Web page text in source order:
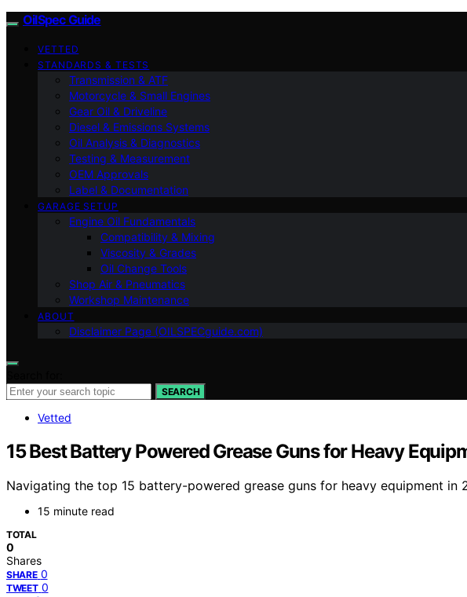
OilSpec Guide
VETTED
STANDARDS & TESTS
Transmission & ATF
Motorcycle & Small Engines
Gear Oil & Driveline
Diesel & Emissions Systems
Oil Analysis & Diagnostics
Testing & Measurement
OEM Approvals
Label & Documentation
GARAGE SETUP
Engine Oil Fundamentals
Compatibility & Mixing
Viscosity & Grades
Oil Change Tools
Shop Air & Pneumatics
Workshop Maintenance
ABOUT
Disclaimer Page (OILSPECguide.com)
SEARCH
Vetted
15 Best Battery Powered Grease Guns for Heavy
Navigating the top 15 battery-powered grease guns for heavy equipment
15 minute read
TOTAL
0
Shares
SHARE 0
TWEET 0